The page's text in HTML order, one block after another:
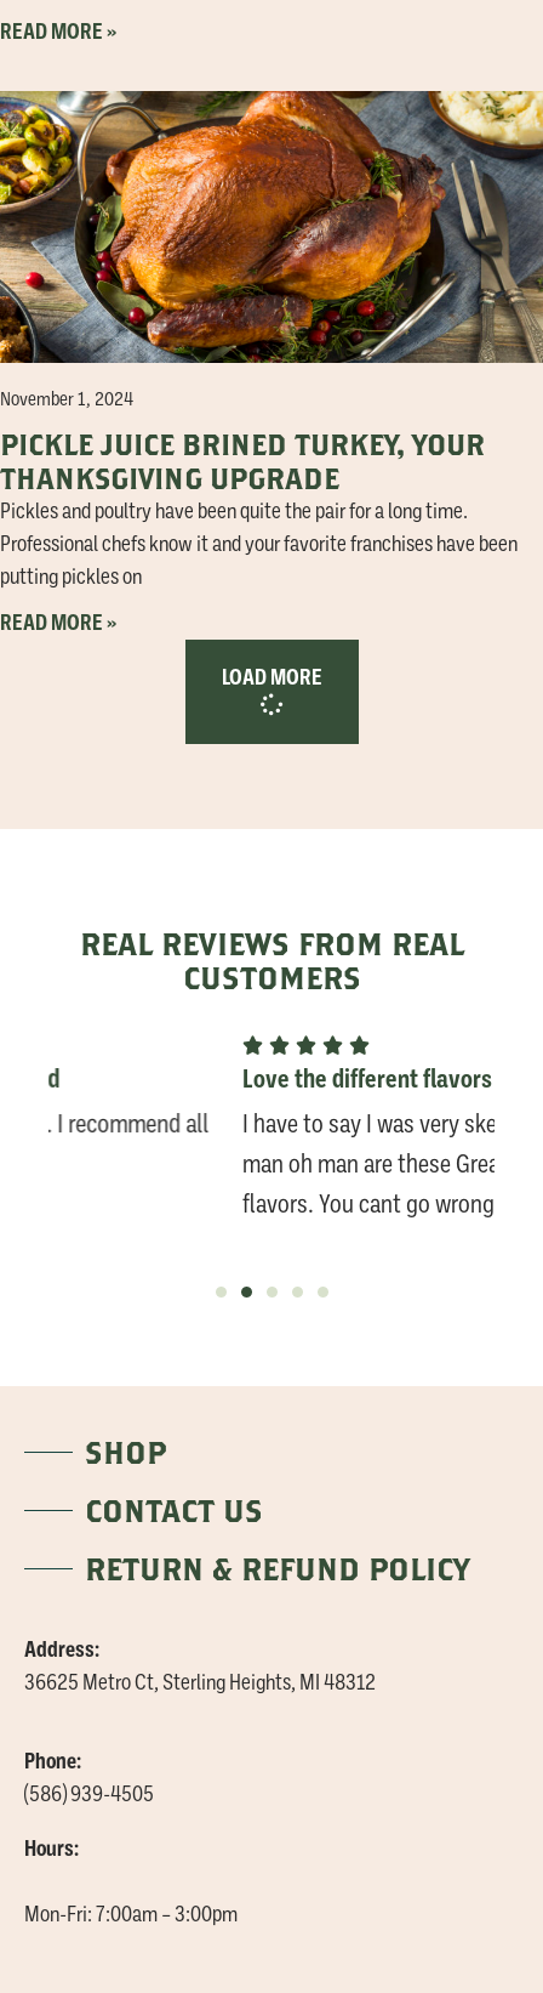
READ MORE »
November 1, 2024
PICKLE JUICE BRINED TURKEY, YOUR
THANKSGIVING UPGRADE
Pickles and poultry have been quite the pair for a long time.
Professional chefs know it and your favorite franchises have been
putting pickles on
READ MORE »
LOAD MORE
REAL REVIEWS FROM REAL
CUSTOMERS
Love the different flavors
I have to say I was very skeptical initially. But
man oh man are these Great. Love the different
flavors. You cant go wrong!!! - Customer
SHOP
CONTACT US
RETURN & REFUND POLICY
Address:
36625 Metro Ct, Sterling Heights, MI 48312
Phone:
(586) 939-4505
Hours:
Mon-Fri: 7:00am – 3:00pm